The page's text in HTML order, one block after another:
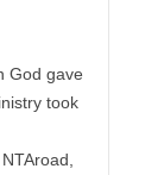
God gave
took